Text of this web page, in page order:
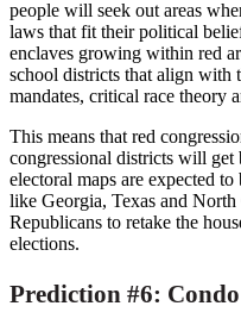
people will seek out areas
laws that fit their political
enclaves growing within red
school districts that align with
mandates, critical race theory
This means that red
congressional districts will
electoral maps are expected
like Georgia, Texas and North
Republicans to retake the
elections.
Prediction #6: